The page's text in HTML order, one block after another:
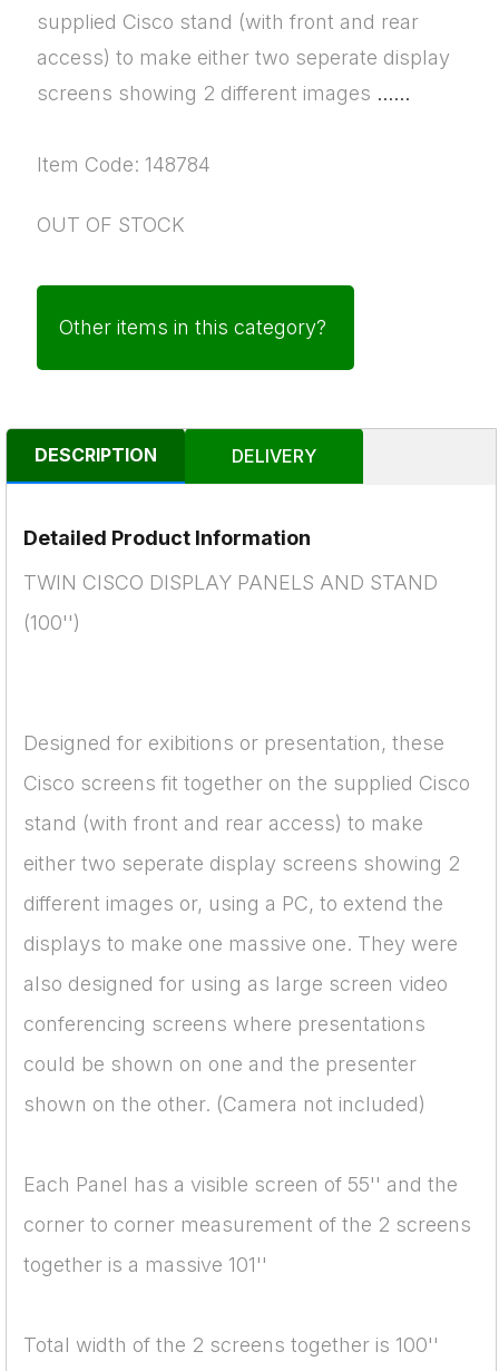
supplied Cisco stand (with front and rear
access) to make either two seperate display
screens showing 2 different images ......
Item Code: 148784
OUT OF STOCK
Other items in this category?
DESCRIPTION DELIVERY
Detailed Product Information
TWIN CISCO DISPLAY PANELS AND STAND
(100'')
Designed for exibitions or presentation, these
Cisco screens fit together on the supplied Cisco
stand (with front and rear access) to make
either two seperate display screens showing 2
different images or, using a PC, to extend the
displays to make one massive one. They were
also designed for using as large screen video
conferencing screens where presentations
could be shown on one and the presenter
shown on the other. (Camera not included)
Each Panel has a visible screen of 55'' and the
corner to corner measurement of the 2 screens
together is a massive 101''
Total width of the 2 screens together is 100''